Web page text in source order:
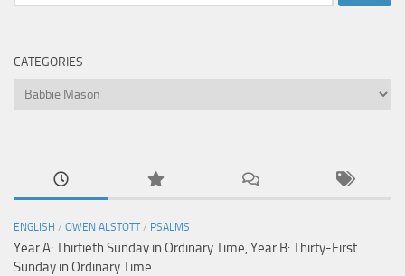
CATEGORIES
Categories
ENGLISH / OWEN ALSTOTT/ PSALMS
Year A: Thirtieth Sunday in Ordinary Time, Year B: Thirty-First
Sunday in Ordinary Time